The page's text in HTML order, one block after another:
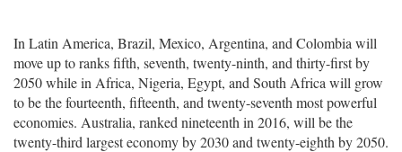
In Latin America, Brazil, Mexico, Argentina, and Colombia will
move up to ranks fifth, seventh, twenty-ninth, and thirty-first by
2050 while in Africa, Nigeria, Egypt, and South Africa will grow
to be the fourteenth, fifteenth, and twenty-seventh most powerful
economies. Australia, ranked nineteenth in 2016, will be the
twenty-third largest economy by 2030 and twenty-eighth by 2050.